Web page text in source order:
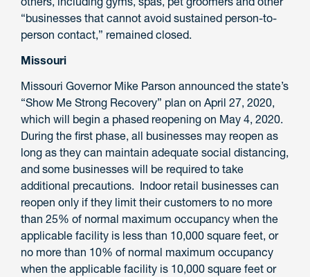
“businesses that cannot avoid sustained person-to-
person contact,” remained closed.
Missouri
Missouri Governor Mike Parson announced the state’s
“Show Me Strong Recovery” plan on April 27, 2020,
which will begin a phased reopening on May 4, 2020.
During the first phase, all businesses may reopen as
long as they can maintain adequate social distancing,
and some businesses will be required to take
additional precautions. Indoor retail businesses can
reopen only if they limit their customers to no more
than 25% of normal maximum occupancy when the
applicable facility is less than 10,000 square feet, or
no more than 10% of normal maximum occupancy
when the applicable facility is 10,000 square feet or